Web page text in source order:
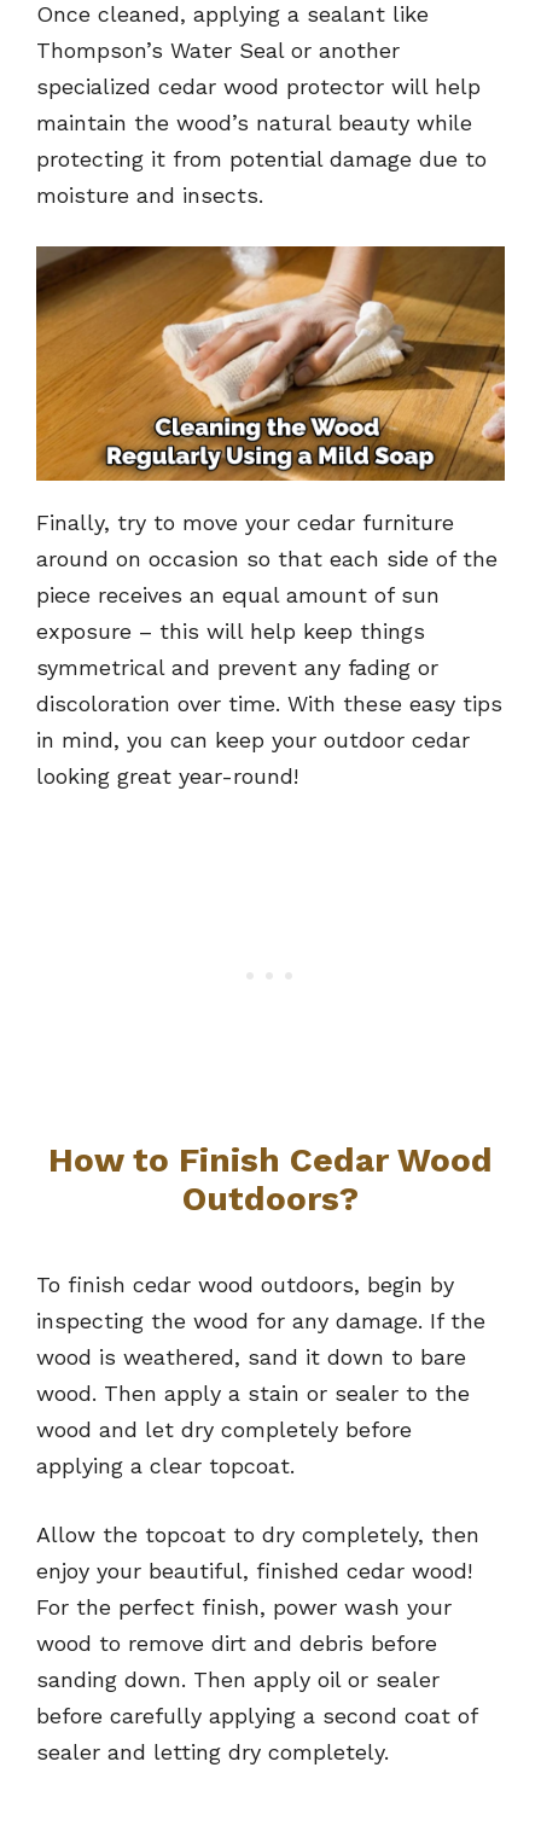
Once cleaned, applying a sealant like
Thompson’s Water Seal or another
specialized cedar wood protector will help
maintain the wood’s natural beauty while
protecting it from potential damage due to
moisture and insects.
Finally, try to move your cedar furniture
around on occasion so that each side of the
piece receives an equal amount of sun
exposure – this will help keep things
symmetrical and prevent any fading or
discoloration over time. With these easy tips
in mind, you can keep your outdoor cedar
looking great year-round!
How to Finish Cedar Wood
Outdoors?
To finish cedar wood outdoors, begin by
inspecting the wood for any damage. If the
wood is weathered, sand it down to bare
wood. Then apply a stain or sealer to the
wood and let dry completely before
applying a clear topcoat.
Allow the topcoat to dry completely, then
enjoy your beautiful, finished cedar wood!
For the perfect finish, power wash your
wood to remove dirt and debris before
sanding down. Then apply oil or sealer
before carefully applying a second coat of
sealer and letting dry completely.